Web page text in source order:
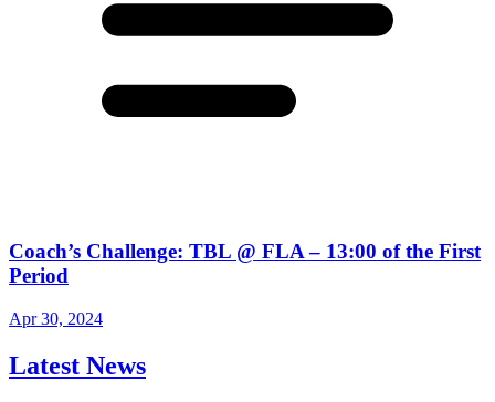
Coach’s Challenge: TBL @ FLA – 13:00 of the First
Period
Apr 30, 2024
Latest News